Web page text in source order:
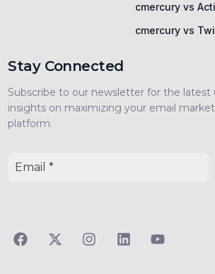
cmercury vs
cmercury vs
Stay Connected
Subscribe to our newsletter for the latest
insights on maximizing your email
platform.